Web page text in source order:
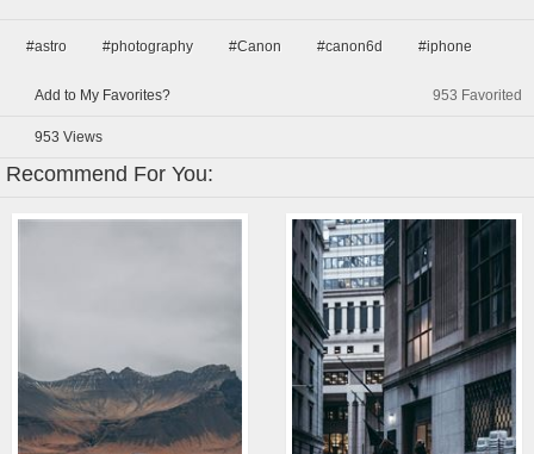
#astro #photography #Canon #canon6d #iphone
Add to My Favorites? 953 Favorited
953 Views
Recommend For You: